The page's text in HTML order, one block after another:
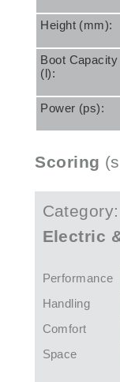
Height (mm):
Boot Capacity
(l):
Power (ps):
Scoring
Category:
Electric
Performance
Handling
Comfort
Space